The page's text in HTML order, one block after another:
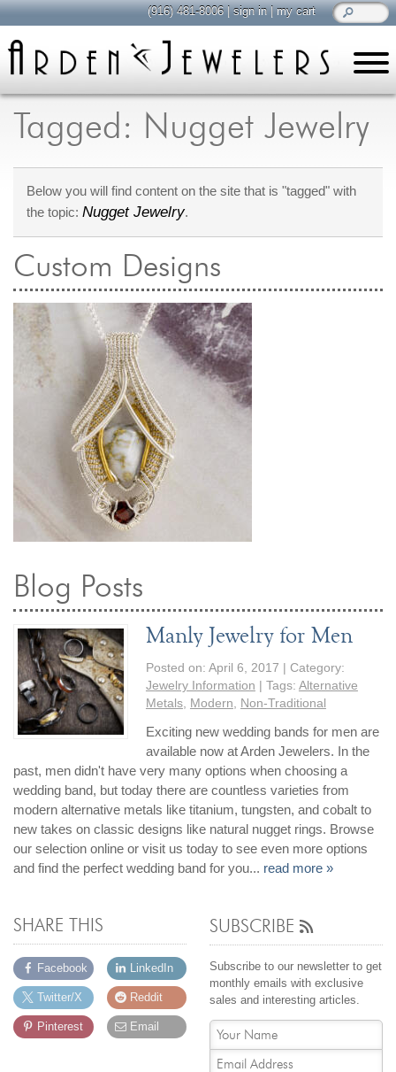
Tagged: Nugget Jewelry
Below you will find content on the site that is "tagged" with
the topic:Nugget Jewelry.
Custom Designs
Blog Posts
Manly Jewelry for Men
Posted on: April 6, 2017 | Category:
Jewelry Information | Tags: Alternative
Metals, Modern Non-Traditional
Exciting new wedding bands for men are
available now at Arden Jewelers. In the
past, men didn't have very many options when choosing a
wedding band, but today there are countless varieties from
modern alternative metals like titanium, tungsten, and cobalt to
new takes on classic designs like natural nugget rings. Browse
our selection online or visit us today to see even more options
and find the perfect wedding band for you... read more »
SHARE THIS
Facebook
Twitter/X
Pinterest
LinkedIn
Reddit
Email
SUBSCRIBE
Subscribe to our newsletter to get
monthly emails with exclusive
sales and interesting articles.
(916) 481-8006|sign in|my cart
all about jewelry
Care & Cleaning
Diamonds
Gemstones
General Info
Jewelry Repair
Lab Grown Diamonds
Selling Jewelry
shop browse, enjoy
By Category
Engagement Rings
Everyday Wear
For a Night Out
Gifts
Men's Jewelry
Wedding Bands
By Jewelry Type
custom jewelry
Computer Aided Jewelry Design
Custom Jewelry Design FAQ
The Custom Design Process
Custom Design Gallery
we buy cash for jewelry
Jewelry That We Buy
Selling Back Your Engagement Ring
Estate Jewelry Buying
service@mygemologist.com
2800 Arden Way, Sacramento, CA 95825
About Us